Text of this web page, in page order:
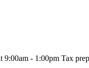
- 1:00pm Tax